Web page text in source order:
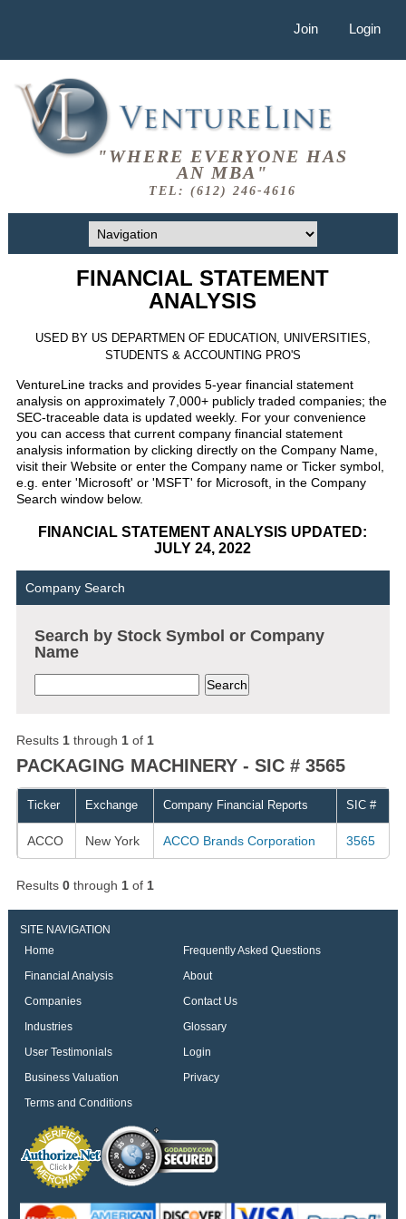
Join Login
"WHERE EVERYONE HAS
AN MBA"
TEL: (612) 246-4616
FINANCIAL STATEMENT
ANALYSIS
USED BY US DEPARTMEN OF EDUCATION, UNIVERSITIES,
STUDENTS & ACCOUNTING PRO'S
VentureLine tracks and provides 5-year financial statement
analysis on approximately 7,000+ publicly traded companies; the
SEC-traceable data is updated weekly. For your convenience
you can access that current company financial statement
analysis information by clicking directly on the Company Name,
visit their Website or enter the Company name or Ticker symbol,
e.g. enter 'Microsoft' or 'MSFT' for Microsoft, in the Company
Search window below.
FINANCIAL STATEMENT ANALYSIS UPDATED:
JULY 24, 2022
Company Search
Search by Stock Symbol or Company
Name
Results 1through 1of 1
PACKAGING MACHINERY - SIC # 3565
Ticker Exchange Company Financial Reports SIC #
ACCO New York ACCO Brands Corporation 3565
Results 0through 1of 1
SITE NAVIGATION
Home
Frequently Asked Questions
Financial Analysis
About
Companies
Contact Us
Industries
Glossary
User Testimonials
Login
Business Valuation
Privacy
Terms and Conditions